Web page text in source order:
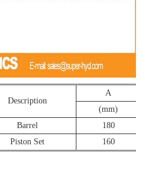
Description
A
(mm)
Barrel
180
Piston Set 160